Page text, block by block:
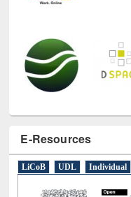
E-Resources
LiCoB UDL Individual